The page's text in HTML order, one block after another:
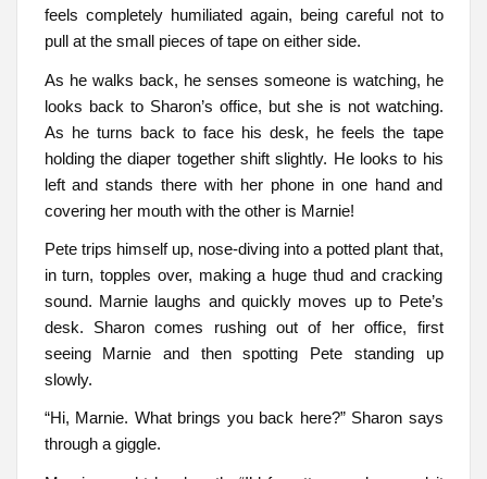
feels completely humiliated again, being careful not to
pull at the small pieces of tape on either side.
As he walks back, he senses someone is watching, he
looks back to Sharon’s office, but she is not watching.
As he turns back to face his desk, he feels the tape
holding the diaper together shift slightly. He looks to his
left and stands there with her phone in one hand and
covering her mouth with the other is Marnie!
Pete trips himself up, nose-diving into a potted plant that,
in turn, topples over, making a huge thud and cracking
sound. Marnie laughs and quickly moves up to Pete’s
desk. Sharon comes rushing out of her office, first
seeing Marnie and then spotting Pete standing up
slowly.
“Hi, Marnie. What brings you back here?” Sharon says
through a giggle.